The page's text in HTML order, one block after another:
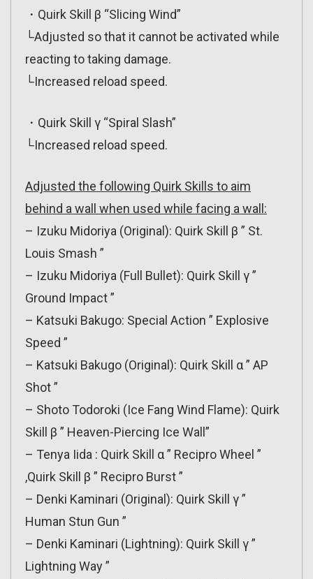
・Quirk Skill β “Slicing Wind”
└Adjusted so that it cannot be activated while
reacting to taking damage.
└Increased reload speed.
・Quirk Skill γ “Spiral Slash”
└Increased reload speed.
Adjusted the following Quirk Skills to aim
behind a wall when used while facing a wall:
– Izuku Midoriya (Original): Quirk Skill β ” St.
Louis Smash ”
– Izuku Midoriya (Full Bullet): Quirk Skill γ ”
Ground Impact ”
– Katsuki Bakugo: Special Action ” Explosive
Speed ”
– Katsuki Bakugo (Original): Quirk Skill α ” AP
Shot ”
– Shoto Todoroki (Ice Fang Wind Flame): Quirk
Skill β ” Heaven-Piercing Ice Wall”
– Tenya Iida : Quirk Skill α ” Recipro Wheel ”
,Quirk Skill β ” Recipro Burst ”
– Denki Kaminari (Original): Quirk Skill γ ”
Human Stun Gun ”
– Denki Kaminari (Lightning): Quirk Skill γ ”
Lightning Way ”